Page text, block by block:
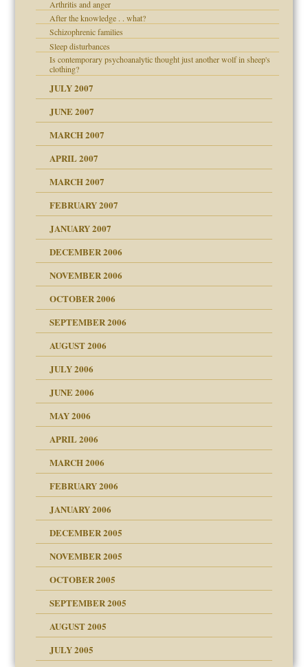
Arthritis and anger
After the knowledge . . what?
Schizophrenic families
Sleep disturbances
Is contemporary psychoanalytic thought just another wolf in sheep's
clothing?
JULY 2007
the Pain, #1
the Pain, #2
JUNE 2007
MARCH 2007
APRIL 2007
Children"?
kind of prison
MARCH 2007
talks cause
FEBRUARY 2007
JANUARY 2007
DECEMBER 2006
NOVEMBER 2006
OCTOBER 2006
my son feel 'bad'
SEPTEMBER 2006
AUGUST 2006
JULY 2006
JUNE 2006
MAY 2006
APRIL 2006
MARCH 2006
FEBRUARY 2006
JANUARY 2006
DECEMBER 2005
NOVEMBER 2005
on the adult
OCTOBER 2005
in all ethnic groups
SEPTEMBER 2005
AUGUST 2005
experiencesJULY 2005